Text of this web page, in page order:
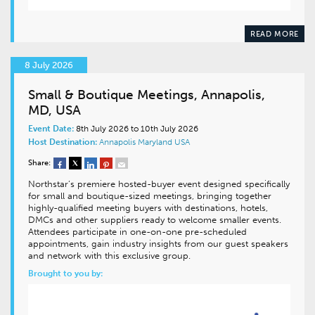
READ MORE
8 July 2026
Small & Boutique Meetings, Annapolis,
MD, USA
Event Date: 8th July 2026 to 10th July 2026
Host Destination: Annapolis Maryland USA
Share:
Northstar’s premiere hosted-buyer event designed specifically
for small and boutique-sized meetings, bringing together
highly-qualified meeting buyers with destinations, hotels,
DMCs and other suppliers ready to welcome smaller events.
Attendees participate in one-on-one pre-scheduled
appointments, gain industry insights from our guest speakers
and network with this exclusive group.
Brought to you by: